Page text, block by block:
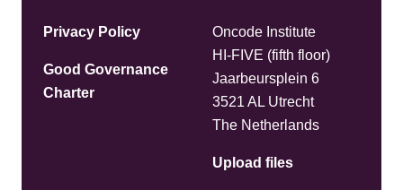
Privacy Policy
Good Governance
Charter
Oncode Institute
HI-FIVE (fifth floor)
Jaarbeursplein 6
3521 AL Utrecht
The Netherlands
Upload files